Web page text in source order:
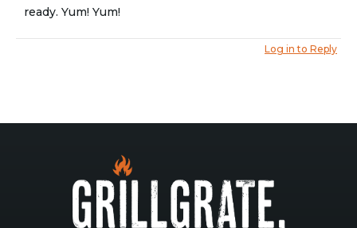
ready. Yum! Yum!
Log in to Reply